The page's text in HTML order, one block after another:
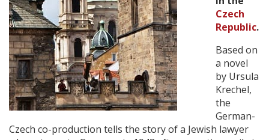
Create Profile
Login
Czech
Republic.
Based on
a novel
by Ursula
Krechel,
the
German-
Czech co-production tells the story of a Jewish lawyer